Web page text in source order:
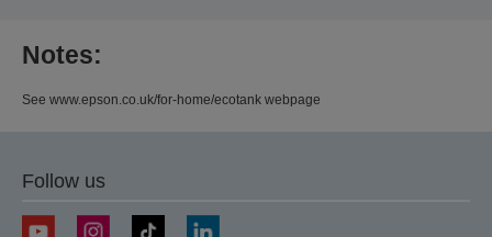
Notes:
See www.epson.co.uk/for-home/ecotank webpage
Follow us